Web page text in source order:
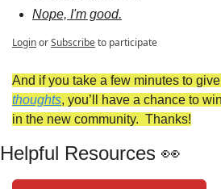
Nope, I'm good.
LoginorSubscribeto participate
And if you take a few minutes to
thoughts, you’ll have a chance to
in the new community.  Thanks!
Helpful Resources 👀